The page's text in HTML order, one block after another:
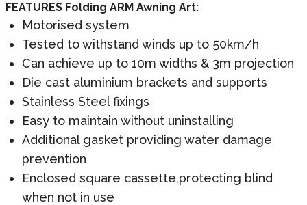
FEATURES Folding ARM Awning Art:
Motorised system
Tested to withstand winds up to 50km/h
Can achieve up to 10m widths & 3m projection
Die cast aluminium brackets and supports
Stainless Steel fixings
Easy to maintain without uninstalling
Additional gasket providing water damage
prevention
Enclosed square cassette,protecting blind
when not in use